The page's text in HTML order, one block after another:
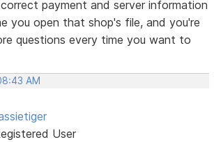
payment and server information
you open that shop's file, and you're
questions every time you want to
AM
User